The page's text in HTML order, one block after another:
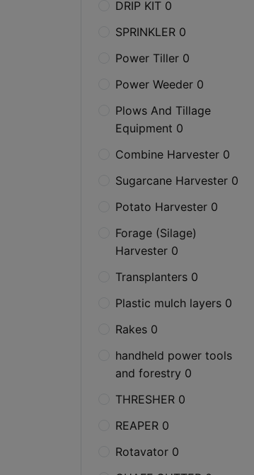
DRIP KIT 0
SPRINKLER 0
Power Tiller 0
Power Weeder 0
Plows And Tillage
Equipment 0
Combine Harvester 0
Sugarcane Harvester 0
Potato Harvester 0
Forage (Silage)
Harvester 0
Transplanters 0
Plastic mulch layers 0
Rakes 0
handheld power tools
and forestry 0
THRESHER 0
REAPER 0
Rotavator 0